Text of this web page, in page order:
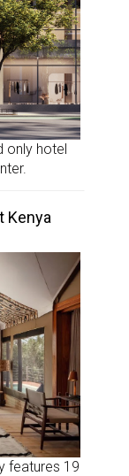
only hotel
Kenya
features 19